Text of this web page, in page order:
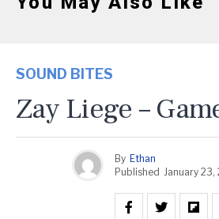
SOUND BITES
Zay Liege –
By Ethan
Published January 23,